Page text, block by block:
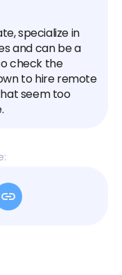
specialize in
and can be a
check the
to hire remote
seem too